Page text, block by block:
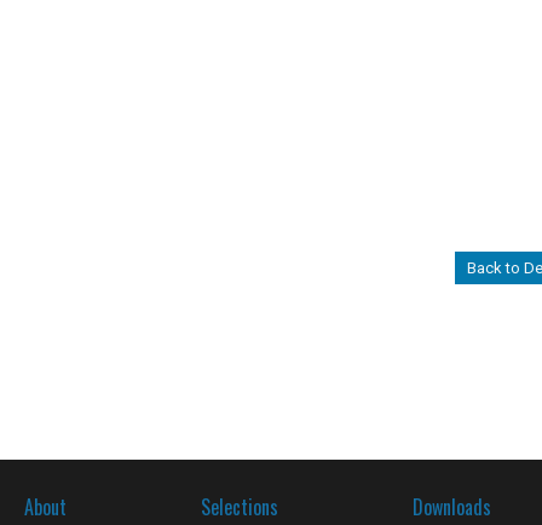
Back to
About Selections Downloads